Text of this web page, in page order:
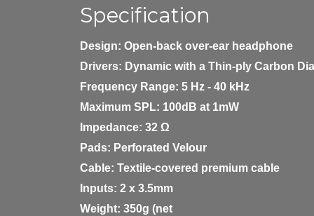
Specification
Design: Open-back over-ear headphone
Drivers: Dynamic with a Thin-ply Carbon
Frequency Range: 5 Hz - 40 kHz
Maximum SPL: 100dB at 1mW
Impedance: 32 Ω
Pads: Perforated Velour
Cable: Textile-covered premium cable
Inputs: 2 x 3.5mm
Weight: 350g (net